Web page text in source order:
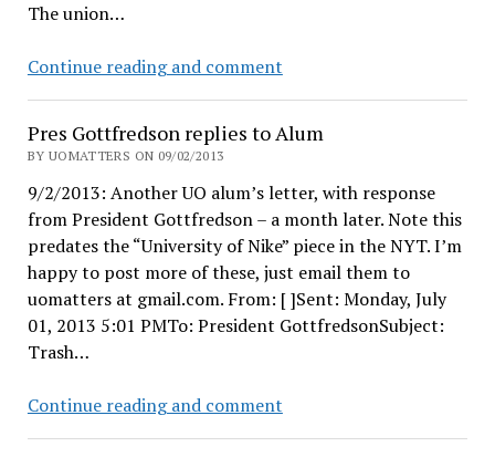
The union…
Continue reading and commentBargaining
wrap-
Pres Gottfredson replies to Alum
BY UOMATTERS ON 09/02/2013
9/2/2013: Another UO alum’s letter, with response
from President Gottfredson – a month later. Note this
predates the “University of Nike” piece in the NYT. I’m
happy to post more of these, just email them to
uomatters at gmail.com. From: [ ]Sent: Monday, July
01, 2013 5:01 PMTo: President GottfredsonSubject:
Trash…
Continue reading and commentPres